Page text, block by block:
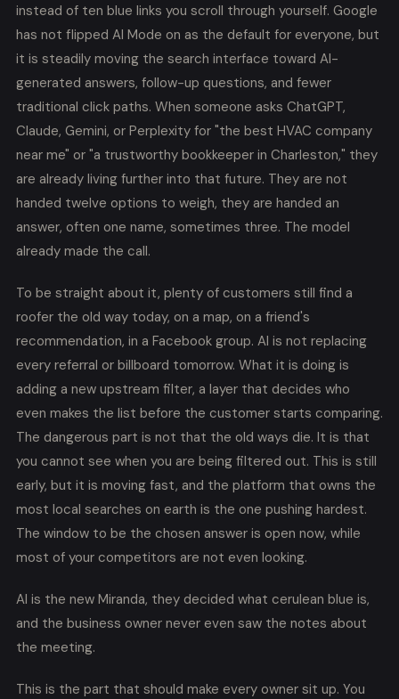
instead of ten blue links you scroll through yourself. Google
has not flipped AI Mode on as the default for everyone, but
it is steadily moving the search interface toward AI-
generated answers, follow-up questions, and fewer
traditional click paths. When someone asks ChatGPT,
Claude, Gemini, or Perplexity for "the best HVAC company
near me" or "a trustworthy bookkeeper in Charleston," they
are already living further into that future. They are not
handed twelve options to weigh, they are handed an
answer, often one name, sometimes three. The model
already made the call.
To be straight about it, plenty of customers still find a
roofer the old way today, on a map, on a friend's
recommendation, in a Facebook group. AI is not replacing
every referral or billboard tomorrow. What it is doing is
adding a new upstream filter, a layer that decides who
even makes the list before the customer starts comparing.
The dangerous part is not that the old ways die. It is that
you cannot see when you are being filtered out. This is still
early, but it is moving fast, and the platform that owns the
most local searches on earth is the one pushing hardest.
The window to be the chosen answer is open now, while
most of your competitors are not even looking.
AI is the new Miranda, they decided what cerulean blue is,
and the business owner never even saw the notes about
the meeting.
This is the part that should make every owner sit up. You